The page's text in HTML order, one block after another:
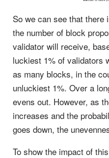
So we can see that
the number of block
validator will receive,
luckiest 1% of validators
as many blocks, in the
unluckiest 1%. Over a
evens out. However, as
increases and the
goes down, the
To show the impact of